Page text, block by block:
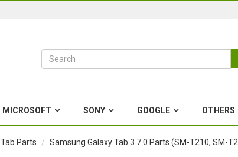
MICROSOFT SONY GOOGLE OTHERS
Parts Samsung Galaxy Tab 3 7.0 Parts (SM-T210, SM-